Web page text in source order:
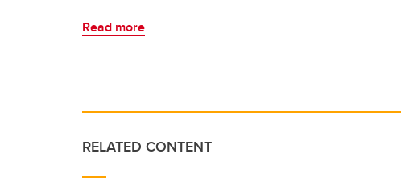
Read more
RELATED CONTENT